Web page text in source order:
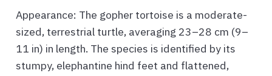
Appearance: The gopher tortoise is a moderate-
sized, terrestrial turtle, averaging 23–28 cm (9–
11 in) in length. The species is identified by its
stumpy, elephantine hind feet and flattened,